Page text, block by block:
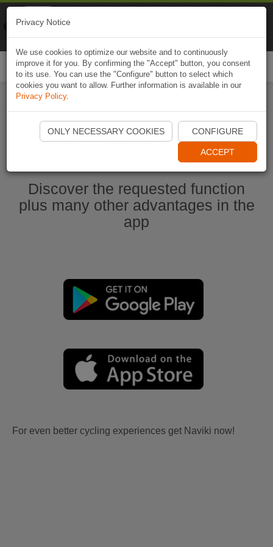
Start Naviki App
Discover the requested function
plus many other advantages in the
app
For even better cycling experiences get Naviki now!
Privacy Notice
We use cookies to optimize our website and to continuously
improve it for you. By confirming the "Accept" button, you consent
to its use. You can use the "Configure" button to select which
cookies you want to allow. Further information is available in our
Privacy Policy.
ONLY NECESSARY COOKIES CONFIGURE
ACCEPT
Naviki